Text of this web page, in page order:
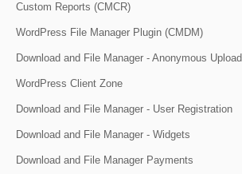
Custom Reports (CMCR)
WordPress File Manager Plugin (CMDM)
Download and File Manager - Anonymous Upload
WordPress Client Zone
Download and File Manager - User Registration
Download and File Manager - Widgets
Download and File Manager Payments